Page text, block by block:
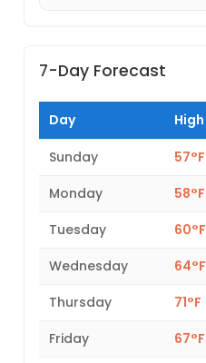
7-Day Forecast
Day High
Sunday 57°F
Monday
58°F
Tuesday
60°F
Wednesday
64°F
Thursday
71°F
Friday
67°F